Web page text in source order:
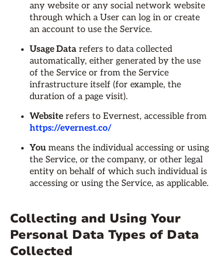
any website or any social network website
through which a User can log in or create
an account to use the Service.
Usage Data refers to data collected
automatically, either generated by the use
of the Service or from the Service
infrastructure itself (for example, the
duration of a page visit).
Website refers to Evernest, accessible from
https://evernest.co/
You means the individual accessing or using
the Service, or the company, or other legal
entity on behalf of which such individual is
accessing or using the Service, as applicable.
Collecting and Using Your
Personal Data Types of Data
Collected